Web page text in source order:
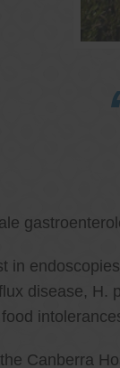
disease,
Canberra